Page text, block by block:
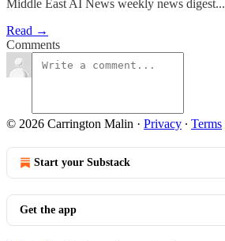
Middle East AI News weekly news digest...
Read →
Comments
© 2026 Carrington Malin · Privacy ∙ Terms
Start your Substack
Get the app